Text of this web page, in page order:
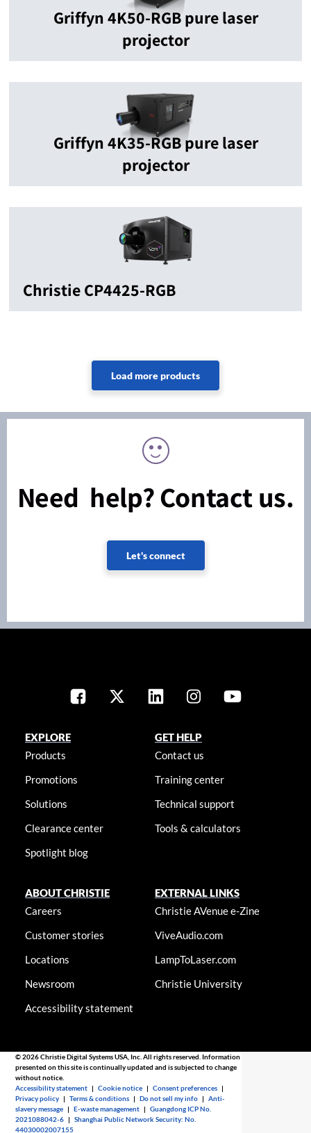
Griffyn 4K50-RGB pure laser
projector
Griffyn 4K35-RGB pure laser
projector
Christie CP4425-RGB
Need help? Contact us.
Let's connect
EXPLORE
Products
Promotions
Solutions
Clearance center
Spotlight blog
GET HELP
Contact us
Training center
Technical support
Tools & calculators
ABOUT CHRISTIE
Careers
Customer stories
Locations
Newsroom
Accessibility statement
EXTERNAL LINKS
Christie AVenue e-Zine
ViveAudio.com
LampToLaser.com
Christie University
© 2026 Christie Digital Systems USA, Inc. All rights reserved. Information
presented on this site is continually updated and is subjected to change
without notice.
Accessibility statement |Cookie notice |Consent preferences |
Privacy policy |Terms & conditions |Do not sell my info |Anti-
slavery message |E-waste management |Guangdong ICP No.
2021088042-6 |Shanghai Public Network Security: No.
44030002007155